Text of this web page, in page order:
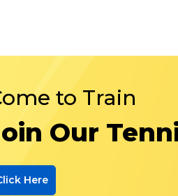
to Train
Our
Here